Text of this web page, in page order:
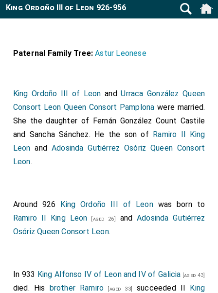
King Ordoño III of Leon 926-956
Paternal Family Tree: Astur Leonese
King Ordoño III of Leon andUrraca González Queen
Consort Leon Queen Consort Pamplona were married.
She the daughter of Fernán González Count Castile
and Sancha Sánchez. He the son of Ramiro II King
Leon and Adosinda Gutiérrez Osóriz Queen Consort
Leon.
Around 926 King Ordoño III of Leonwas born to
Ramiro II King Leon [aged 26] and Adosinda Gutiérrez
Osóriz Queen Consort Leon.
In 933 King Alfonso IV of Leon and IV of Galicia [aged 43]
died. His brother Ramiro [aged 33] succeeded II King